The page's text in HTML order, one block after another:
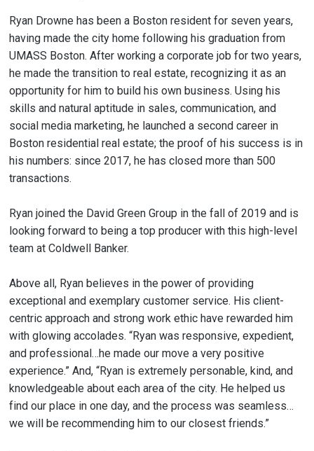
Ryan Drowne has been a Boston resident for seven years,
having made the city home following his graduation from
UMASS Boston. After working a corporate job for two years,
he made the transition to real estate, recognizing it as an
opportunity for him to build his own business. Using his
skills and natural aptitude in sales, communication, and
social media marketing, he launched a second career in
Boston residential real estate; the proof of his success is in
his numbers: since 2017, he has closed more than 500
transactions.
Ryan joined the David Green Group in the fall of 2019 and is
looking forward to being a top producer with this high-level
team at Coldwell Banker.
Above all, Ryan believes in the power of providing
exceptional and exemplary customer service. His client-
centric approach and strong work ethic have rewarded him
with glowing accolades. “Ryan was responsive, expedient,
and professional…he made our move a very positive
experience.” And, “Ryan is extremely personable, kind, and
knowledgeable about each area of the city. He helped us
find our place in one day, and the process was seamless…
we will be recommending him to our closest friends.”